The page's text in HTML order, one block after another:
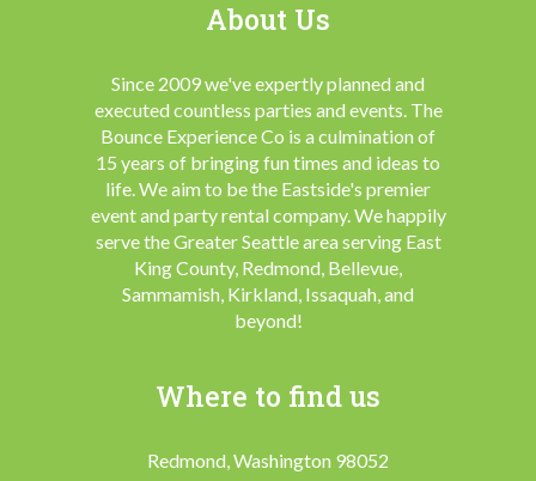
About Us
Since 2009 we've expertly planned and
executed countless parties and events. The
Bounce Experience Co is a culmination of
15 years of bringing fun times and ideas to
life. We aim to be the Eastside's premier
event and party rental company. We happily
serve the Greater Seattle area serving East
King County, Redmond, Bellevue,
Sammamish, Kirkland, Issaquah, and
beyond!
Where to find us
Redmond, Washington 98052